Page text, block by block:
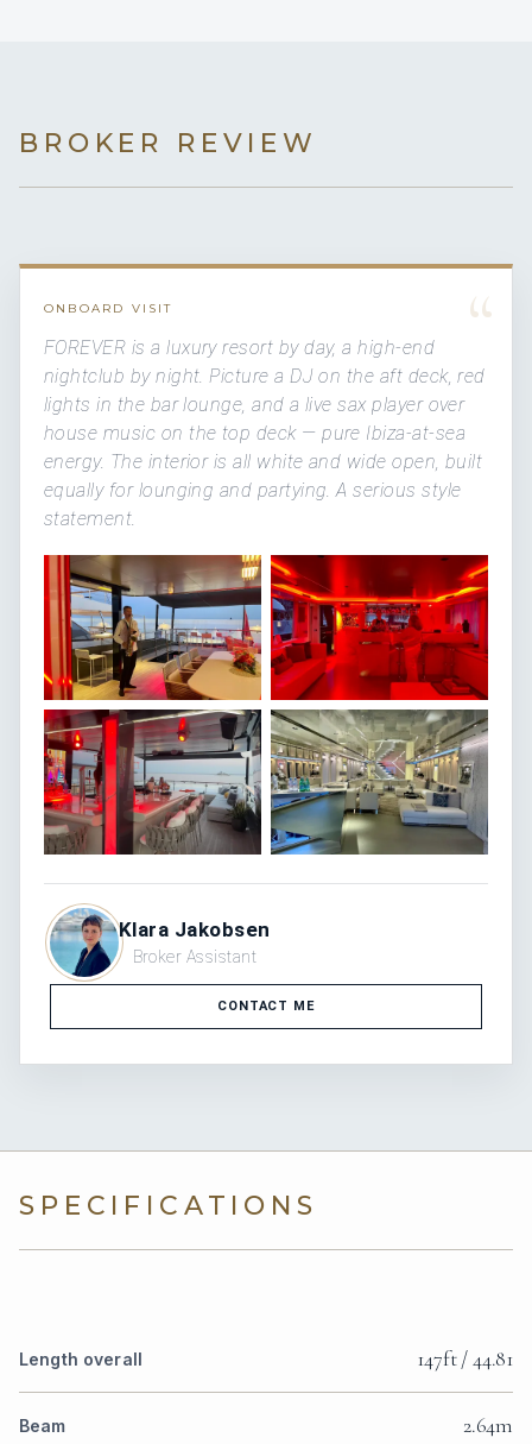
BROKER REVIEW
“
ONBOARD VISIT
FOREVER is a luxury resort by day, a high-end
nightclub by night. Picture a DJ on the aft deck, red
lights in the bar lounge, and a live sax player over
house music on the top deck — pure Ibiza-at-sea
energy. The interior is all white and wide open, built
equally for lounging and partying. A serious style
statement.
Klara Jakobsen
Broker Assistant
CONTACT ME
SPECIFICATIONS
Length overall 147ft / 44.81
Beam 2.64m